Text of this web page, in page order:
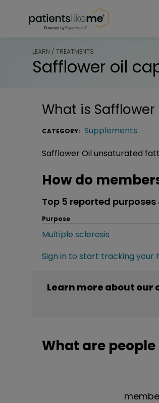
LEARN / TREATMENTS
Safflower oil
What is
CATEGORY: Supplements
Safflower Oil unsaturated
How do
Top 5 reported
Purpose
Multiple sclerosis
Sign in to start tracking your
Learn more about our
What are